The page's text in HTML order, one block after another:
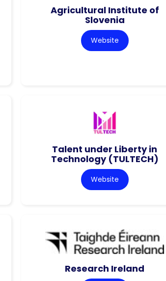
Agricultural Institute of
Slovenia
Website
Talent under Liberty in
Technology (TULTECH)
Website
Research Ireland